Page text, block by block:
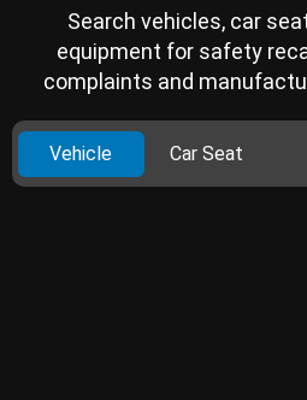
Search vehicles, car
equipment for safety
complaints and
Vehicle Car Seat